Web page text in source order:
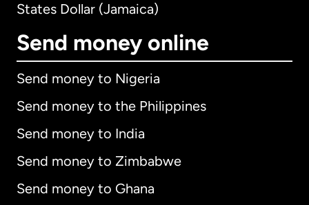
States Dollar (Jamaica)
Send money online
Send money to Nigeria
Send money to the Philippines
Send money to India
Send money to Zimbabwe
Send money to Ghana